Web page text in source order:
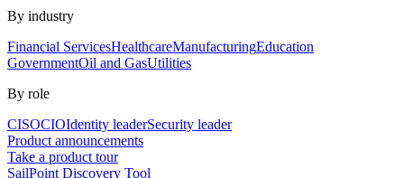
By industry
Financial ServicesHealthcareManufacturingEducation
GovernmentOil and GasUtilities
By role
CISOCIOIdentity leaderSecurity leader
Product announcements
Take a product tour
SailPoint Discovery Tool